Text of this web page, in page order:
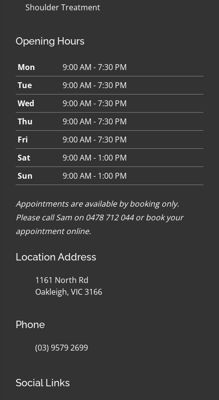
Shoulder Treatment
Opening Hours
Mon
9:00 AM - 7:30 PM
Tue
9:00 AM - 7:30 PM
Wed
9:00 AM - 7:30 PM
Thu
9:00 AM - 7:30 PM
Fri
9:00 AM - 7:30 PM
Sat
9:00 AM - 1:00 PM
Sun
9:00 AM - 1:00 PM
Appointments are available by booking only.
Please call Sam on 0478 712 044 orbook your
appointment online.
Location Address
1161 North Rd
Oakleigh, VIC 3166
Phone
(03) 9579 2699
Social Links